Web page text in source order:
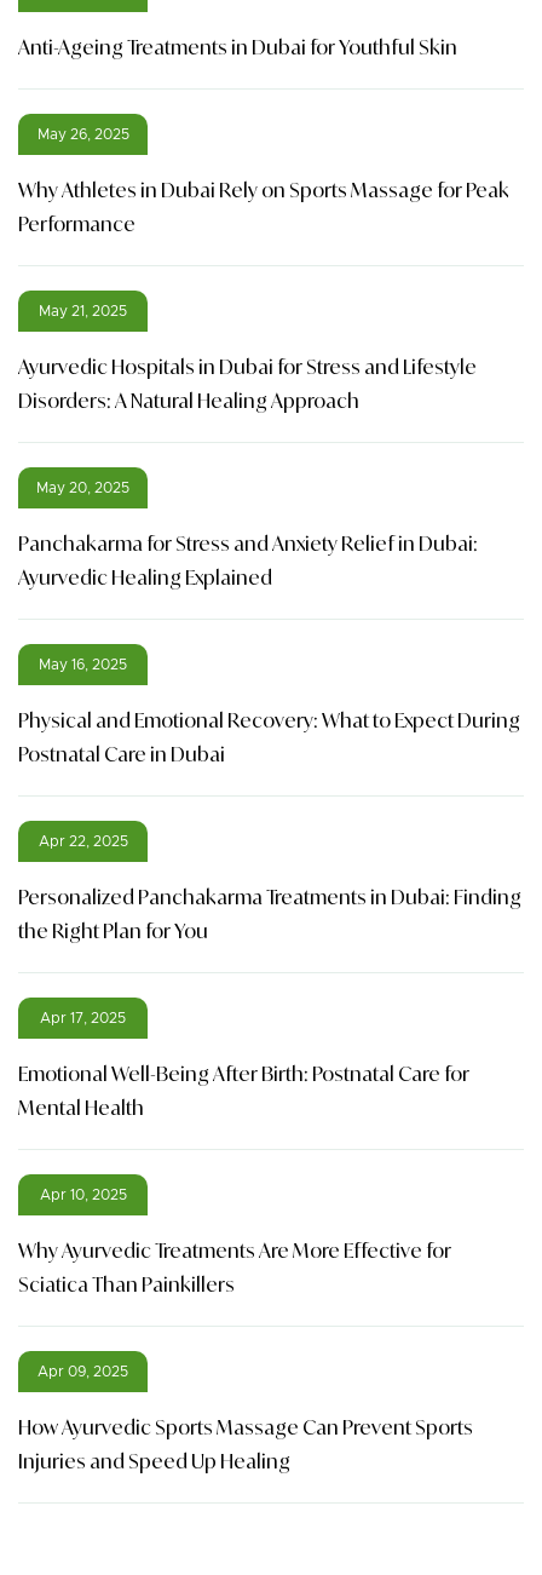
Anti-Ageing Treatments in Dubai for Youthful Skin
May 26, 2025
Why Athletes in Dubai Rely on Sports Massage for Peak
Performance
May 21, 2025
Ayurvedic Hospitals in Dubai for Stress and Lifestyle
Disorders: A Natural Healing Approach
May 20, 2025
Panchakarma for Stress and Anxiety Relief in Dubai:
Ayurvedic Healing Explained
May 16, 2025
Physical and Emotional Recovery: What to Expect During
Postnatal Care in Dubai
Apr 22, 2025
Personalized Panchakarma Treatments in Dubai: Finding
the Right Plan for You
Apr 17, 2025
Emotional Well-Being After Birth: Postnatal Care for
Mental Health
Apr 10, 2025
Why Ayurvedic Treatments Are More Effective for
Sciatica Than Painkillers
Apr 09, 2025
How Ayurvedic Sports Massage Can Prevent Sports
Injuries and Speed Up Healing